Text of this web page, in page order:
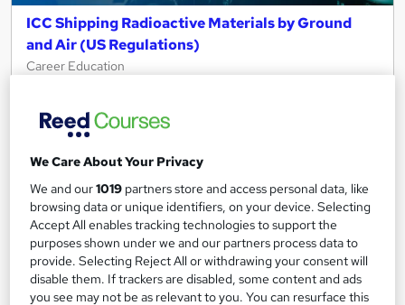
ICC Shipping Radioactive Materials by Ground
and Air (US Regulations)
Career Education
Comprehensive Study Materials | 24/7 Support
Great service See more
£15.99
Add to basket
We Care About Your Privacy
We and our1019 partners store and access personal data, like
browsing data or unique identifiers, on your device. Selecting
Accept All enables tracking technologies to support the
purposes shown under we and our partners process data to
provide. Selecting Reject All or withdrawing your consent will
disable them. If trackers are disabled, some content and ads
you see may not be as relevant to you. You can resurface this